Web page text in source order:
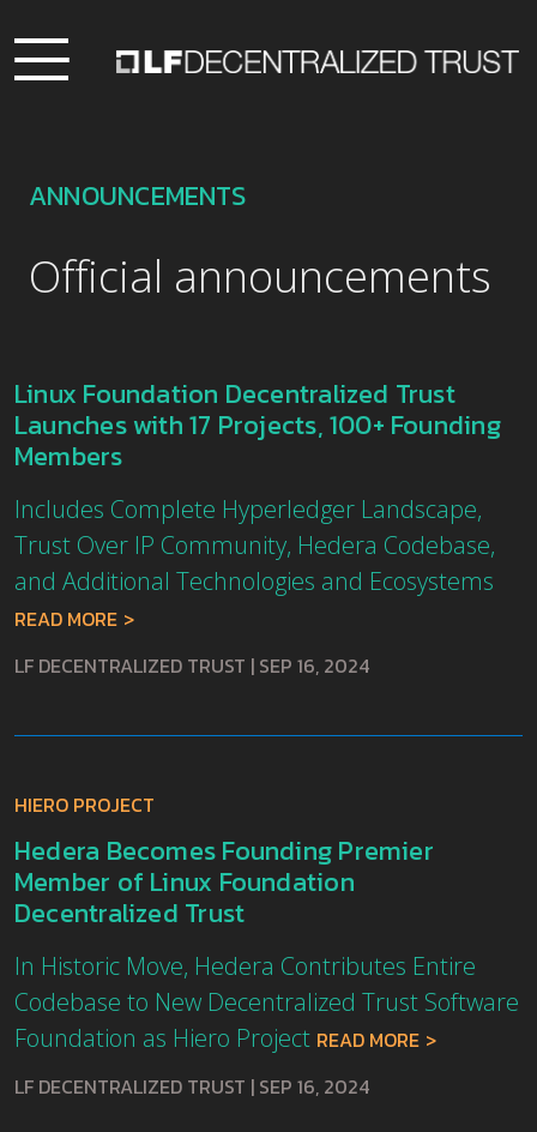
ANNOUNCEMENTS
Official announcements
Linux Foundation Decentralized Trust
Launches with 17 Projects, 100+ Founding
Members
Includes Complete Hyperledger Landscape,
Trust Over IP Community, Hedera Codebase,
and Additional Technologies and Ecosystems
READ MORE
LF DECENTRALIZED TRUST | SEP 16, 2024
HIERO PROJECT
Hedera Becomes Founding Premier
Member of Linux Foundation
Decentralized Trust
In Historic Move, Hedera Contributes Entire
Codebase to New Decentralized Trust Software
Foundation as Hiero Project READ MORE
LF DECENTRALIZED TRUST | SEP 16, 2024